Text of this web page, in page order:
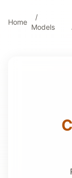
Home
Models